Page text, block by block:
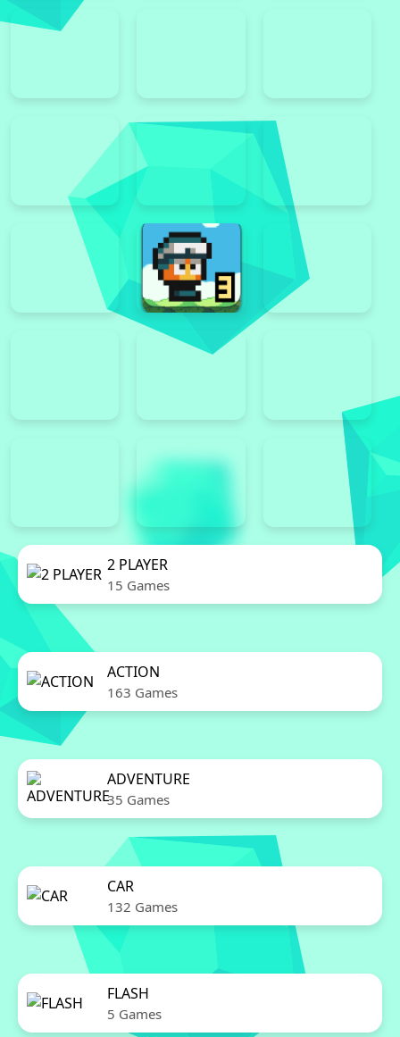
2 PLAYER
15 Games
ACTION
163 Games
ADVENTURE
35 Games
CAR
132 Games
FLASH
5 Games